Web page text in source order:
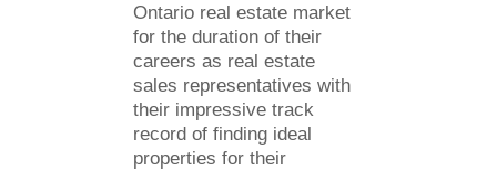
Ontario real estate market
for the duration of their
careers as real estate
sales representatives with
their impressive track
record of finding ideal
properties for their